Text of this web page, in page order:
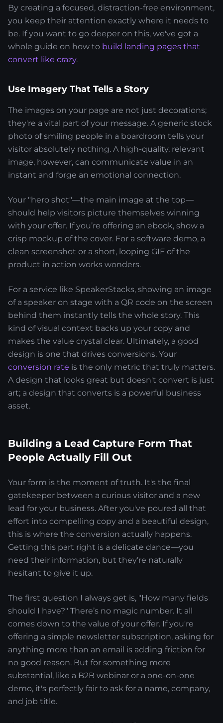
By creating a focused, distraction-free environment,
you keep their attention exactly where it needs to
be. If you want to go deeper on this, we've got a
whole guide on how to build landing pages that
convert like crazy.
Use Imagery That Tells a Story
The images on your page are not just decorations;
they're a vital part of your message. A generic stock
photo of smiling people in a boardroom tells your
visitor absolutely nothing. A high-quality, relevant
image, however, can communicate value in an
instant and forge an emotional connection.
Your "hero shot"—the main image at the top—
should help visitors picture themselves winning
with your offer. If you’re offering an ebook, show a
crisp mockup of the cover. For a software demo, a
clean screenshot or a short, looping GIF of the
product in action works wonders.
For a service like SpeakerStacks, showing an image
of a speaker on stage with a QR code on the screen
behind them instantly tells the whole story. This
kind of visual context backs up your copy and
makes the value crystal clear. Ultimately, a good
design is one that drives conversions. Your
conversion rate is the only metric that truly matters.
A design that looks great but doesn't convert is just
art; a design that converts is a powerful business
asset.
Building a Lead Capture Form That
People Actually Fill Out
Your form is the moment of truth. It's the final
gatekeeper between a curious visitor and a new
lead for your business. After you've poured all that
effort into compelling copy and a beautiful design,
this is where the conversion actually happens.
Getting this part right is a delicate dance—you
need their information, but they’re naturally
hesitant to give it up.
The first question I always get is, "How many fields
should I have?" There’s no magic number. It all
comes down to the value of your offer. If you're
offering a simple newsletter subscription, asking for
anything more than an email is adding friction for
no good reason. But for something more
substantial, like a B2B webinar or a one-on-one
demo, it's perfectly fair to ask for a name, company,
and job title.